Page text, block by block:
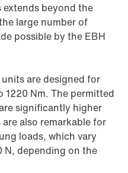
beyond the
large number of
possible by the EBH
are designed for
Nm. The permitted
significantly higher
also remarkable for
loads, which vary
N, depending on the